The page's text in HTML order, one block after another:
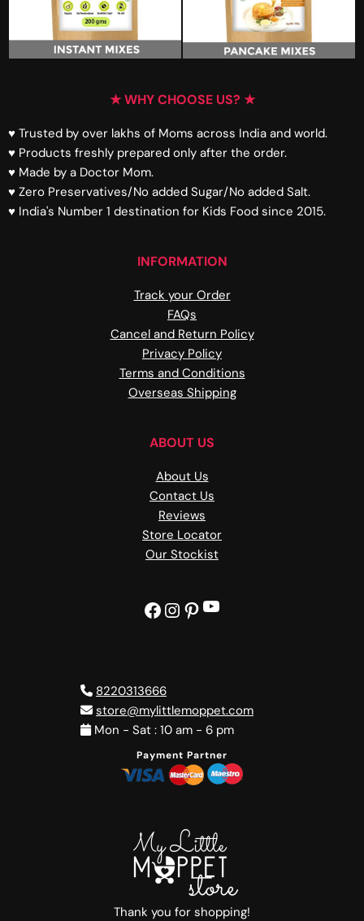
★ WHY CHOOSE US? ★
♥ Trusted by over lakhs of Moms across India and world.
♥ Products freshly prepared only after the order.
♥ Made by a Doctor Mom.
♥ Zero Preservatives/No added Sugar/No added Salt.
♥ India's Number 1 destination for Kids Food since 2015.
INFORMATION
Track your Order
FAQs
Cancel and Return Policy
Privacy Policy
Terms and Conditions
Overseas Shipping
ABOUT US
About Us
Contact Us
Reviews
Store Locator
Our Stockist
Facebook
Instagram
Pinterest
YouTube
8220313666
store@mylittlemoppet.com
Mon - Sat : 10 am - 6 pm
Payment Partner
Thank you for shopping!